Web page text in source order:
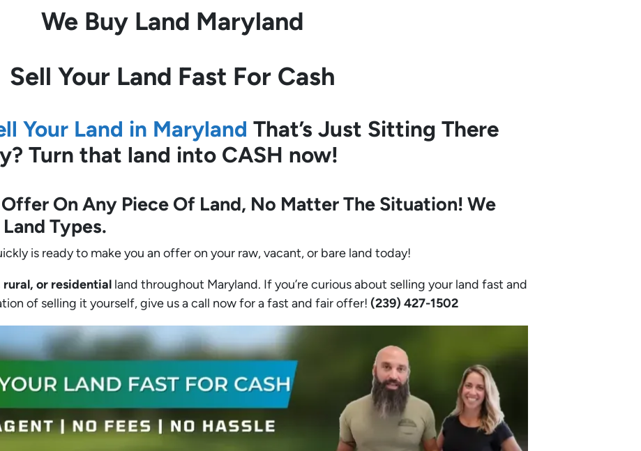
We Buy Land Maryland
Sell Your Land Fast For Cash
Your Land in Maryland That’s Just Sitting There
Turn that land into CASH now!
On Any Piece Of Land, No Matter The Situation! We
Types.
is ready to make you an offer on your raw, vacant, or bare land today!
or residential land throughout Maryland. If you’re curious about selling your land fast and
of selling it yourself, give us a call now for a fast and fair offer! (239) 427-1502‬